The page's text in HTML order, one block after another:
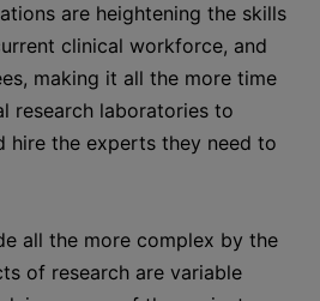
are heightening the skills
clinical workforce, and
making it all the more time
research laboratories to
hire the experts they need to
all the more complex by the
of research are variable